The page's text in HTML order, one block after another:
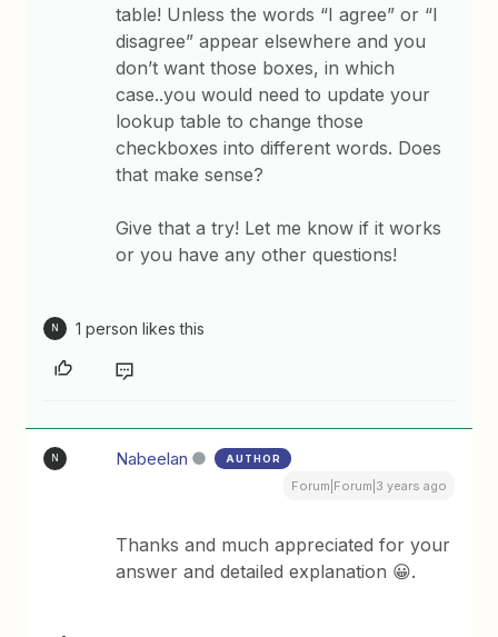
table! Unless the words “I agree” or “I
disagree” appear elsewhere and you
don’t want those boxes, in which
case..you would need to update your
lookup table to change those
checkboxes into different words. Does
that make sense?
Give that a try! Let me know if it works
or you have any other questions!
N 1 person likes this
N Nabeelan AUTHOR
Forum|Forum|3 years ago
Thanks and much appreciated for your
answer and detailed explanation 😀.